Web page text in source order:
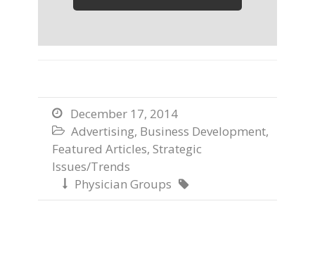
 December 17, 2014
 Advertising, Business Development,
Featured Articles, Strategic
Issues/Trends
 Physician Groups 